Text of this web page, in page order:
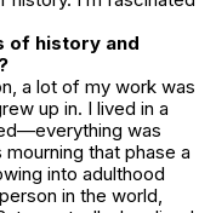
of history and
a lot of my work was
up in. I lived in a
was
that phase a
into adulthood
in the world,